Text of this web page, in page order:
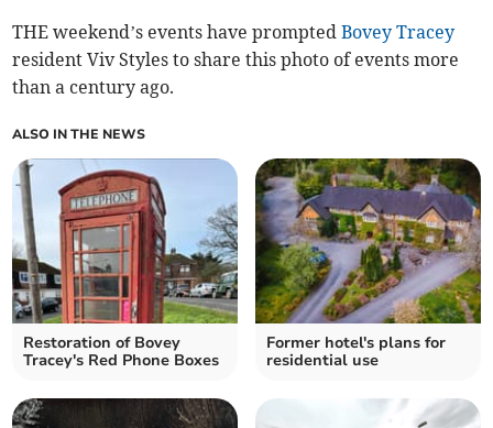
THE weekend’s events have promptedBovey Tracey
resident Viv Styles to share this photo of events more
than a century ago.
ALSO IN THE NEWS
Restoration of Bovey
Tracey's Red Phone Boxes
Former hotel's plans for
residential use